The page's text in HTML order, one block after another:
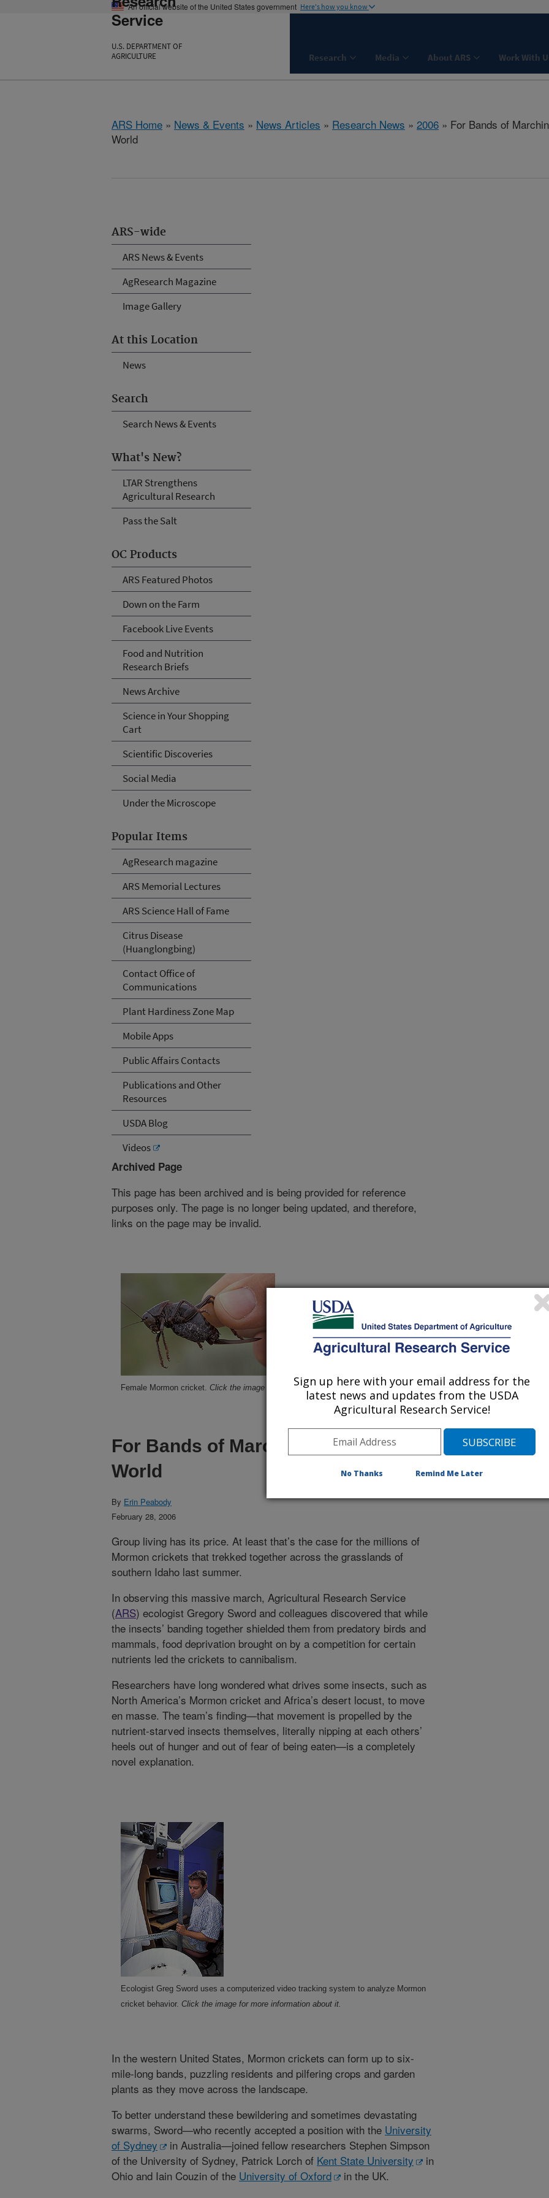
An official website of the United States government Here's how you know
Service
U.S. DEPARTMENT OF
AGRICULTURE
Research Media About ARS Work With
ARS Home » News & Events » News Articles » Research News » 2006 » For Bands of
World
ARS-wide
ARS News & Events
AgResearch Magazine
Image Gallery
At this Location
News
Search
Search News & Events
What's New?
LTAR Strengthens
Agricultural Research
Pass the Salt
OC Products
ARS Featured Photos
Down on the Farm
Facebook Live Events
Food and Nutrition
Research Briefs
News Archive
Science in Your Shopping
Cart
Scientific Discoveries
Social Media
Under the Microscope
Popular Items
AgResearch magazine
ARS Memorial Lectures
ARS Science Hall of Fame
Citrus Disease
(Huanglongbing)
Contact Office of
Communications
Plant Hardiness Zone Map
Mobile Apps
Public Affairs Contacts
Publications and Other
Resources
USDA Blog
Videos
Archived Page
This page has been archived and is being provided for reference
purposes only. The page is no longer being updated, and therefore,
links on the page may be invalid.
Female Mormon cricket. Click the image for more information about it.
For Bands of Marching Crickets, It's a Bug-Eat-
World
By Erin Peabody
February 28, 2006
Group living has its price. At least that’s the case for the millions of
Mormon crickets that trekked together across the grasslands of
southern Idaho last summer.
In observing this massive march, Agricultural Research Service
(ARS) ecologist Gregory Sword and colleagues discovered that while
the insects’ banding together shielded them from predatory birds and
mammals, food deprivation brought on by a competition for certain
nutrients led the crickets to cannibalism.
Researchers have long wondered what drives some insects, such as
North America’s Mormon cricket and Africa’s desert locust, to move
en masse. The team’s finding—that movement is propelled by the
nutrient-starved insects themselves, literally nipping at each others’
heels out of hunger and out of fear of being eaten—is a completely
novel explanation.
Ecologist Greg Sword uses a computerized video tracking system to analyze Mormon
cricket behavior.Click the image for more information about it.
In the western United States, Mormon crickets can form up to six-
mile-long bands, puzzling residents and pilfering crops and garden
plants as they move across the landscape.
To better understand these bewildering and sometimes devastating
swarms, Sword—who recently accepted a position with the University
of Sydney
in Australia—joined fellow researchers Stephen Simpson
of the University of Sydney, Patrick Lorch of Kent State University
in
Ohio and Iain Couzin of the University of Oxford
in the UK.
Sign up here with your email address for the
latest news and updates from the USDA
Agricultural Research Service!
No Thanks Remind Me Later